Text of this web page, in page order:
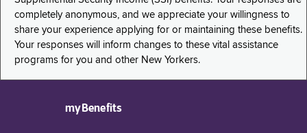
completely anonymous, and we appreciate your willingness to
share your experience applying for or maintaining these benefits.
Your responses will inform changes to these vital assistance
programs for you and other New Yorkers.
myBenefits